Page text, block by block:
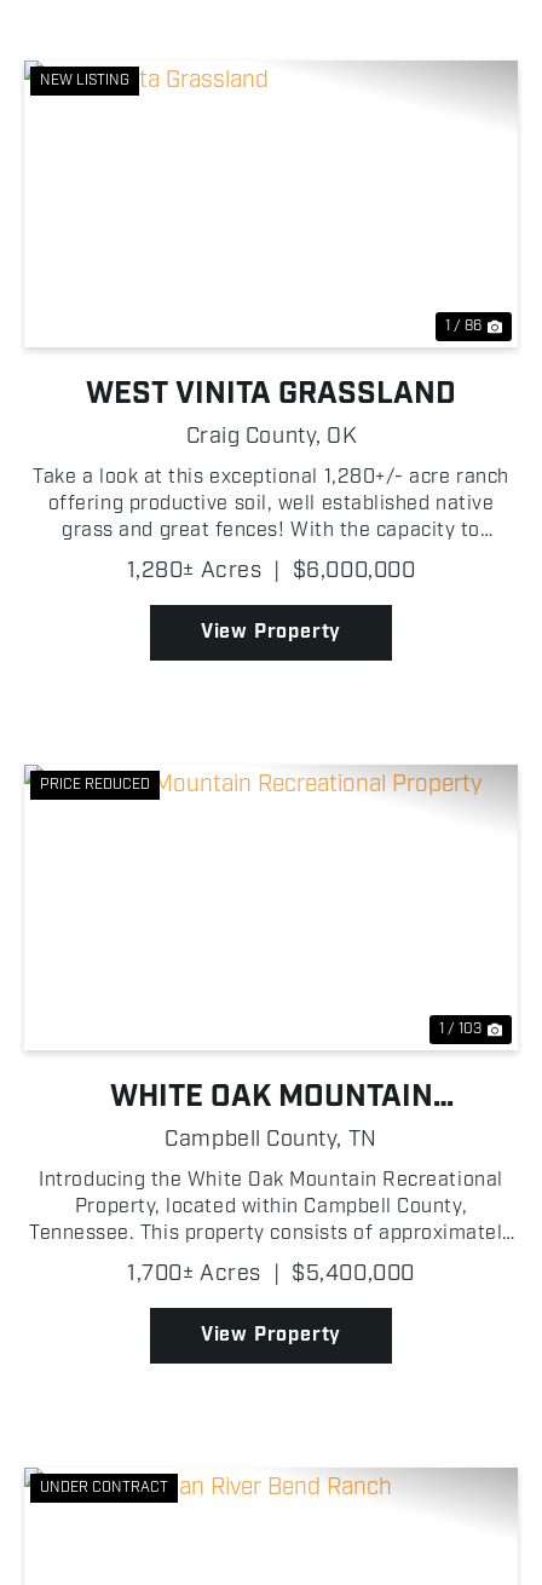
NEW LISTING
1 / 86
WEST VINITA GRASSLAND
Craig County, OK
Take a look at this exceptional 1,280+/- acre ranch
offering productive soil, well established native
grass and great fences! With the capacity to
support approximately 225+/- head of cattle, this
property is well-equipped to run both cow/calf or
sto...
1,280± Acres | $6,000,000
View Property
PRICE REDUCED
1 / 103
WHITE OAK MOUNTAIN
RECREATIONAL PROPERTY
Campbell County, TN
Introducing the White Oak Mountain Recreational
Property, located within Campbell County,
Tennessee. This property consists of approximately
1,700 +/- acres that holds the ultimate recreational
experience! A hunter's dream, this land presents an
abun...
1,700± Acres | $5,400,000
View Property
UNDER CONTRACT